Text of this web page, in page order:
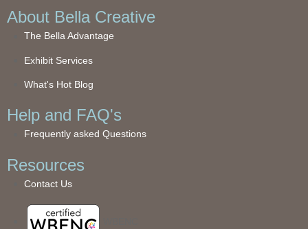
About Bella Creative
The Bella Advantage
Exhibit Services
What's Hot Blog
Help and FAQ's
Frequently asked Questions
Resources
Contact Us